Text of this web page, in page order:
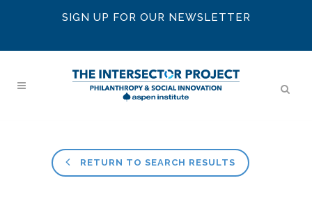
SIGN UP FOR OUR NEWSLETTER
RETURN TO SEARCH RESULTS